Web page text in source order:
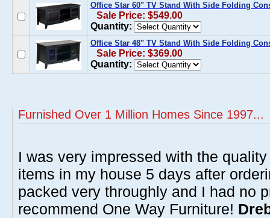
Office Star 60" TV Stand With Side Folding
Sale Price: $549.00
Quantity:
Office Star 48" TV Stand With Side Folding
Sale Price: $369.00
Quantity:
Furnished Over 1 Million Homes Since 1997...
I was very impressed with the
items in my house 5 days after
packed very throughly and I had no
recommend One Way Furniture!